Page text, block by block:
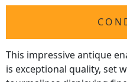
This impressive antique
is exceptional quality, set